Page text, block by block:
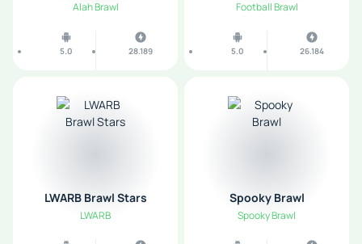
Alah Brawl
5.0 28.189
Football Brawl
5.0 26.184
LWARB Brawl Stars
LWARB
Spooky Brawl
Spooky Brawl